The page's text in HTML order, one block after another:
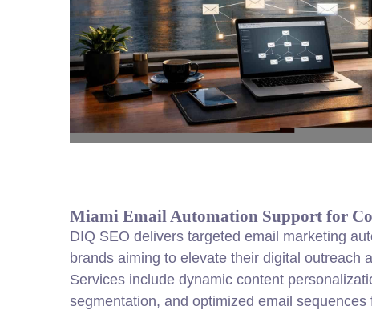
Miami Email Automation Support for
DIQ SEO delivers targeted email marketing
brands aiming to elevate their digital outreach
Services include dynamic content
segmentation, and optimized email sequences